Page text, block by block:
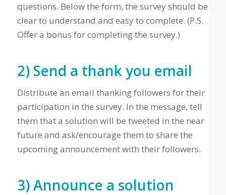
questions. Below the form, the survey should be
clear to understand and easy to complete. (P.S.
Offer a bonus for completing the survey.)
2) Send a thank you email
Distribute an email thanking followers for their
participation in the survey. In the message, tell
them that a solution will be tweeted in the near
future and ask/encourage them to share the
upcoming announcement with their followers.
3) Announce a solution